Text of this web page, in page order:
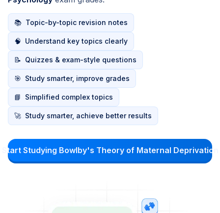
📚 Topic-by-topic revision notes
🧠 Understand key topics clearly
📝 Quizzes & exam-style questions
🎯 Study smarter, improve grades
📘 Simplified complex topics
🚀 Study smarter, achieve better results
Start Studying Bowlby's Theory of Maternal Deprivation